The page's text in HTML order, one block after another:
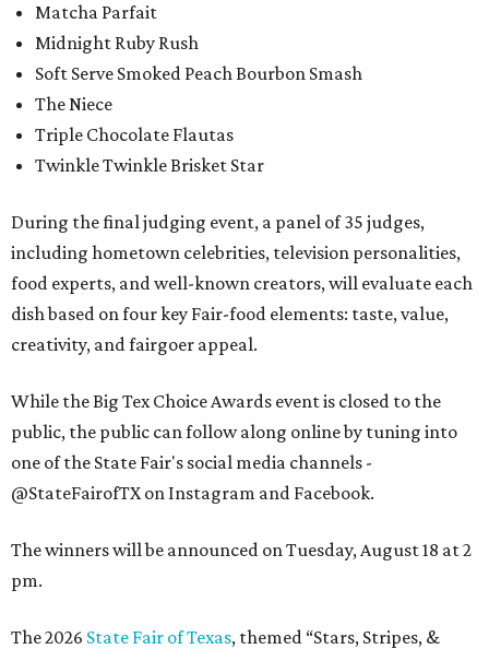
Matcha Parfait
Midnight Ruby Rush
Soft Serve Smoked Peach Bourbon Smash
The Niece
Triple Chocolate Flautas
Twinkle Twinkle Brisket Star
During the final judging event, a panel of 35 judges,
including hometown celebrities, television personalities,
food experts, and well-known creators, will evaluate each
dish based on four key Fair-food elements: taste, value,
creativity, and fairgoer appeal.
While the Big Tex Choice Awards event is closed to the
public, the public can follow along online by tuning into
one of the State Fair's social media channels -
@StateFairofTX on Instagram and Facebook.
The winners will be announced on Tuesday, August 18 at 2
pm.
The 2026 State Fair of Texas, themed “Stars, Stripes, &